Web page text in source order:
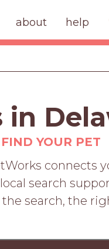
about help
in
YOUR PET
connects
search
search, the